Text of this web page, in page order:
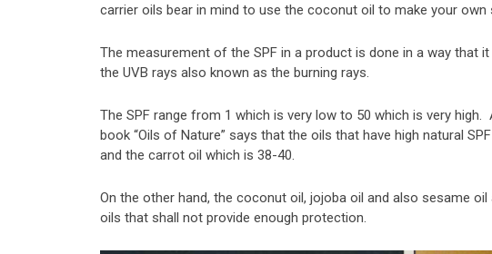
carrier oils bear in mind to use the coconut oil to make your own
The measurement of the SPF in a product is done in a way that
the UVB rays also known as the burning rays.
The SPF range from 1 which is very low to 50 which is very high.
book “Oils of Nature” says that the oils that have high natural
and the carrot oil which is 38-40.
On the other hand, the coconut oil, jojoba oil and also sesame
oils that shall not provide enough protection.